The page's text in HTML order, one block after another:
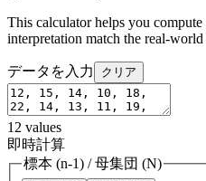
This calculator helps you
interpretation match the real-
データを入力 クリア
12 values
即時計算
標本 (n-1) /母集団 (N)